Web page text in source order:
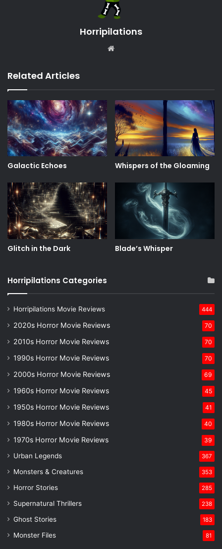
Horripilations
Related Articles
Galactic Echoes Whispers of the Gloaming
Glitch in the Dark Blade’s Whisper
Horripilations Categories
Horripilations Movie Reviews 444
2020s Horror Movie Reviews 70
2010s Horror Movie Reviews 70
1990s Horror Movie Reviews 70
2000s Horror Movie Reviews 69
1960s Horror Movie Reviews 45
1950s Horror Movie Reviews 41
1980s Horror Movie Reviews 40
1970s Horror Movie Reviews 39
Urban Legends 367
Monsters & Creatures 353
Horror Stories 285
Supernatural Thrillers 238
Ghost Stories 183
Monster Files 81